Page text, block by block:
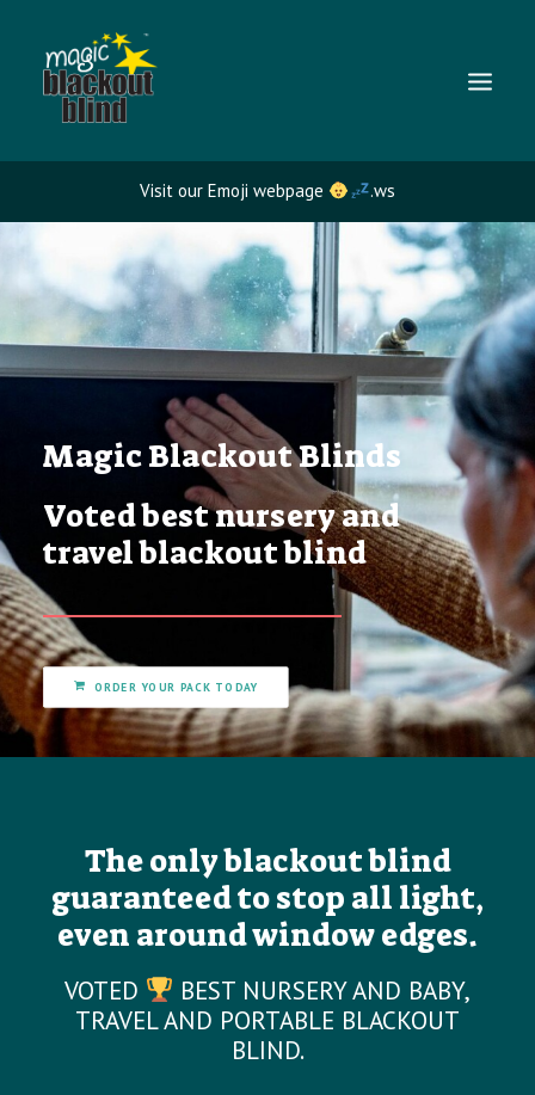
TRAVEL BLACKOUT BLINDS
BLACKOUT BLIND BENEFITS
FAQS
Visit our Emoji webpage .ws
Magic Blackout Blinds
Voted best nursery and
travel blackout blind
ORDER YOUR PACK TODAY
The only blackout blind
guaranteed to stop all light,
even around window edges.
VOTED
BEST NURSERY AND BABY,
TRAVEL AND PORTABLE BLACKOUT
BLIND.